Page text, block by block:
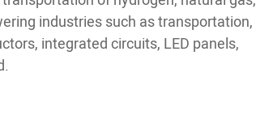
industries such as transportation,
integrated circuits, LED panels,